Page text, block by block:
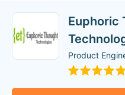
Euphoric
Product